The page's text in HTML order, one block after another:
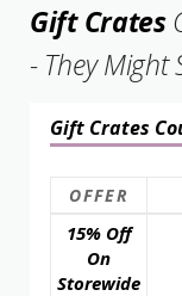
Gift Crates
- They Might
Gift Crates
OFFER
15% Off
On
Storewide